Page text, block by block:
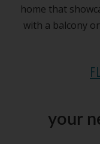
home that
with a balcony
your